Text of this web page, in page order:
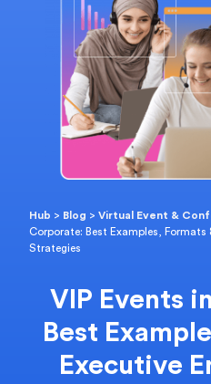
Hub > Blog >Virtual Event &
Corporate: Best Examples, Formats
Strategies
VIP Events
Best
Executive